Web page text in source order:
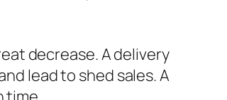
decrease. A delivery
lead to shed sales. A